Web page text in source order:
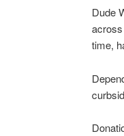
Dude
time,